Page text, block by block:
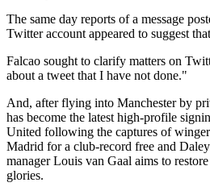
The same day reports of a message
Twitter account appeared to suggest
Falcao sought to clarify matters on
about a tweet that I have not done."
And, after flying into Manchester by
has become the latest high-profile
United following the captures of
Madrid for a club-record free and
manager Louis van Gaal aims to
glories.